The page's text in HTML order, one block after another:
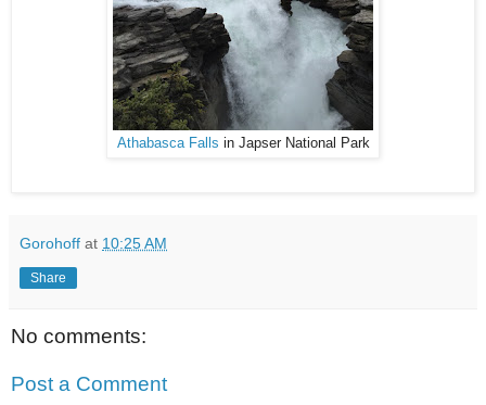
Athabasca Falls in Japser National Park
Gorohoff at 10:25 AM
Share
No comments:
Post a Comment